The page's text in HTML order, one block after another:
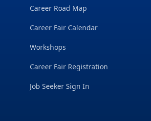
Career Road Map
Career Fair Calendar
Workshops
Career Fair Registration
Job Seeker Sign In